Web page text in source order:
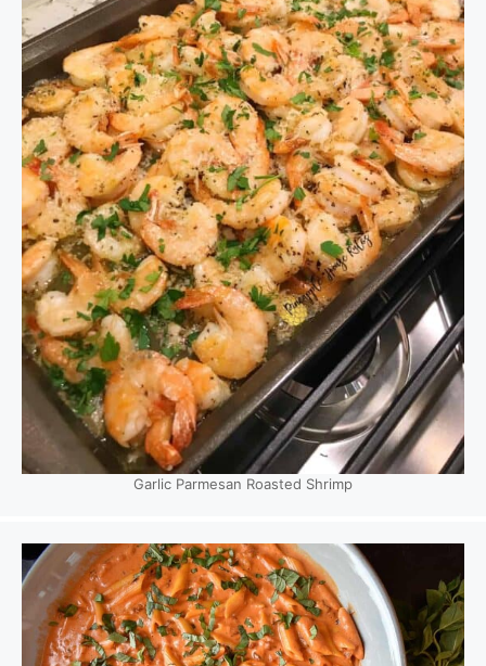
Garlic Parmesan Roasted Shrimp